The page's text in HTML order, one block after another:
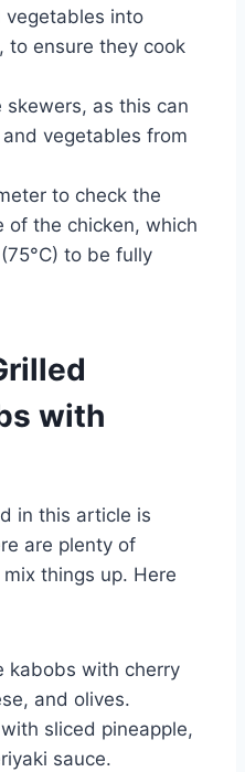
vegetables into
to ensure they cook
skewers, as this can
vegetables from
to check the
of the chicken, which
to be fully
with
in this article is
are plenty of
things up. Here
kabobs with cherry
and olives.
sliced pineapple,
sauce.